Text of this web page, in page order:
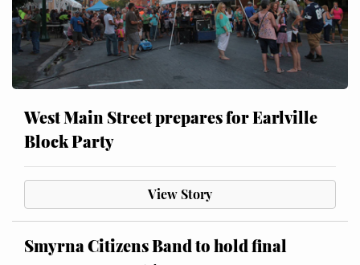
West Main Street prepares for Earlville
Block Party
View Story
Smyrna Citizens Band to hold final